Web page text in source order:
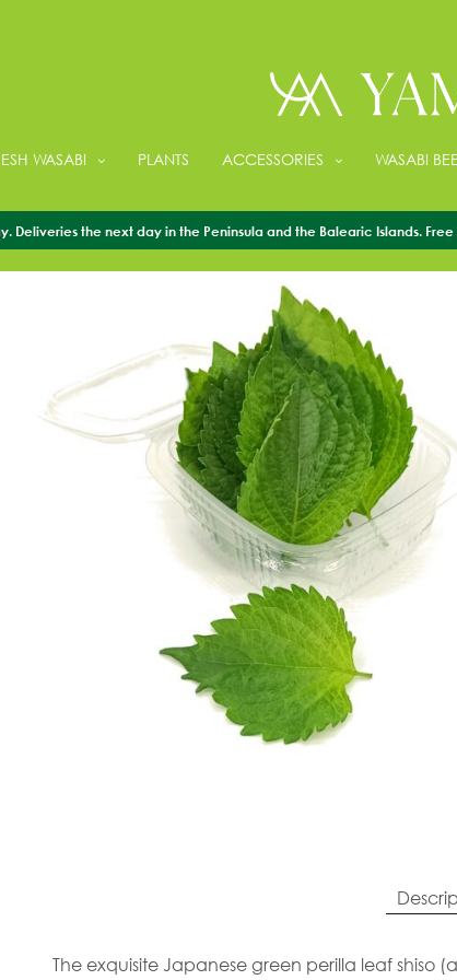
WASABI PLANTS ACCESSORIES WASABI
Deliveries the next day in the Peninsula and the Balearic Islands.
The exquisite Japanese green perilla leaf shiso